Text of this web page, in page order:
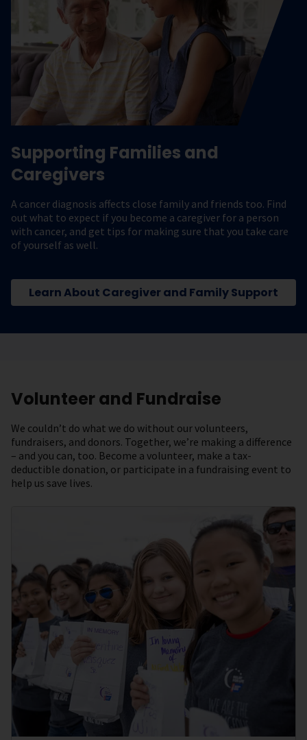
Supporting Families and
Caregivers
A cancer diagnosis affects close family and friends too. Find
out what to expect if you become a caregiver for a person
with cancer, and get tips for making sure that you take care
of yourself as well.
Learn About Caregiver and Family Support
Volunteer and Fundraise
We couldn’t do what we do without our volunteers,
fundraisers, and donors. Together, we’re making a difference
– and you can, too. Become a volunteer, make a tax-
deductible donation, or participate in a fundraising event to
help us save lives.